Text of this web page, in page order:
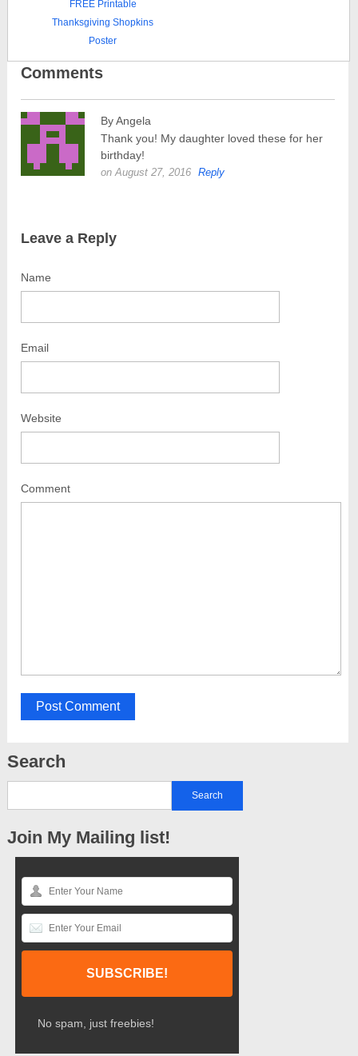
FREE Printable
Thanksgiving Shopkins
Poster
Comments
By Angela
Thank you! My daughter loved these for her
birthday!
on August 27, 2016 Reply
Leave a Reply
Name
Email
Website
Comment
Search
Join My Mailing list!
No spam, just freebies!